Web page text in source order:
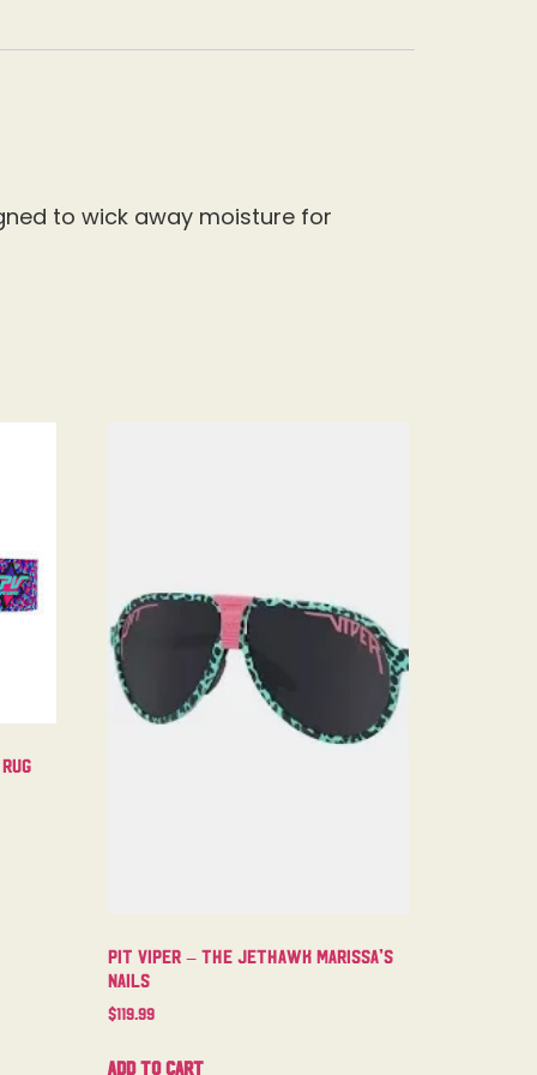
to wick away moisture for
Pit Viper – The Jethawk Marissa’s
Nails
$119.99
Add to cart